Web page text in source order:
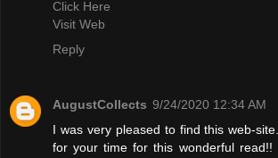
Click Here
Visit Web
Reply
AugustCollects 9/24/2020 12:34 AM
I was very pleased to find this web-
for your time for this wonderful read!!